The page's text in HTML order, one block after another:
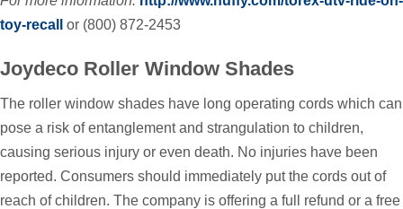
toy-recall
or (800) 872-2453
Joydeco Roller Window Shades
The roller window shades have long operating cords which can
pose a risk of entanglement and strangulation to children,
causing serious injury or even death. No injuries have been
reported. Consumers should immediately put the cords out of
reach of children. The company is offering a full refund or a free